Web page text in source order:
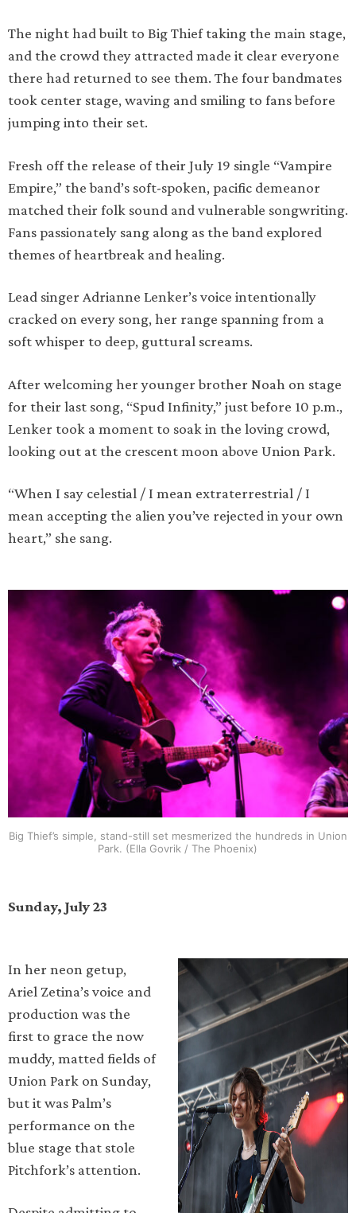
The night had built to Big Thief taking the main stage,
and the crowd they attracted made it clear everyone
there had returned to see them. The four bandmates
took center stage, waving and smiling to fans before
jumping into their set.
Fresh off the release of their July 19 single “Vampire
Empire,” the band’s soft-spoken, pacific demeanor
matched their folk sound and vulnerable songwriting.
Fans passionately sang along as the band explored
themes of heartbreak and healing.
Lead singer Adrianne Lenker’s voice intentionally
cracked on every song, her range spanning from a
soft whisper to deep, guttural screams.
After welcoming her younger brother Noah on stage
for their last song, “Spud Infinity,” just before 10 p.m.,
Lenker took a moment to soak in the loving crowd,
looking out at the crescent moon above Union Park.
“When I say celestial / I mean extraterrestrial / I
mean accepting the alien you’ve rejected in your own
heart,” she sang.
Big Thief’s simple, stand-still set mesmerized the hundreds in Union
Park. (Ella Govrik / The Phoenix)
Sunday, July 23
In her neon getup,
Ariel Zetina’s voice and
production was the
first to grace the now
muddy, matted fields of
Union Park on Sunday,
but it was Palm’s
performance on the
blue stage that stole
Pitchfork’s attention.